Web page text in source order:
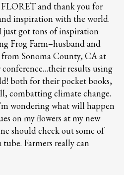
and thank you for
inspiration with the world.
got tons of inspiration
Frog Farm–husband and
Sonoma County, CA at
results using
both for their pocket books,
combatting climate change.
wondering what will happen
on my flowers at my new
should check out some of
tube. Farmers really can